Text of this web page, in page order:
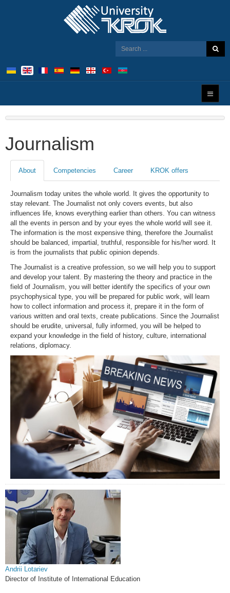
Journalism
About Competencies Career KROK offers
Journalism today unites the whole world. It gives the opportunity to
stay relevant. The Journalist not only covers events, but also
influences life, knows everything earlier than others. You can witness
all the events in person and by your eyes the whole world will see it.
The information is the most expensive thing, therefore the Journalist
should be balanced, impartial, truthful, responsible for his/her word. It
is from the journalists that public opinion depends.
The Journalist is a creative profession, so we will help you to support
and develop your talent. By mastering the theory and practice in the
field of Journalism, you will better identify the specifics of your own
psychophysical type, you will be prepared for public work, will learn
how to collect information and process it, prepare it in the form of
various written and oral texts, create publications. Since the Journalist
should be erudite, universal, fully informed, you will be helped to
expand your knowledge in the field of history, culture, international
relations, diplomacy.
Andrii Lotariev
Director of Institute of International Education